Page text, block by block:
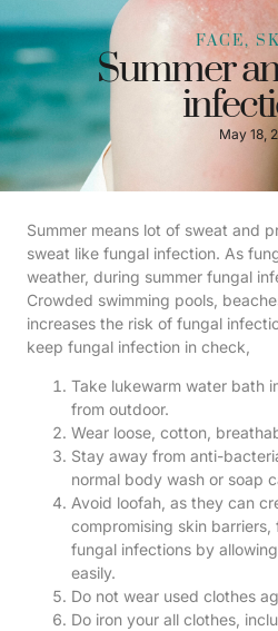
FACE,
Summer
May 18,
Summer means lot of sweat and
sweat like fungal infection. As
weather, during summer fungal
Crowded swimming pools,
increases the risk of fungal
keep fungal infection in check,
Take lukewarm water bath
from outdoor.
Wear loose, cotton,
Stay away from anti-
normal body wash or soap
Avoid loofah, as they can
compromising skin
fungal infections by
easily.
Do not wear used clothes
Do iron your all clothes,